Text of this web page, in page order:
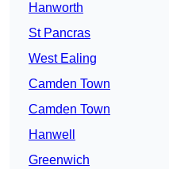
Hanworth
St Pancras
West Ealing
Camden Town
Camden Town
Hanwell
Greenwich